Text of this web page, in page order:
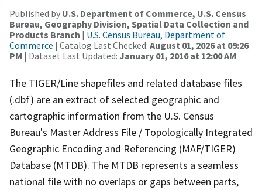
Published by U.S. Department of Commerce, U.S. Census
Bureau, Geography Division, Spatial Data Collection and
Products Branch | U.S. Census Bureau, Department of
Commerce | Catalog Last Checked: August 01, 2026 at 09:26
PM | Dataset Last Updated: January 01, 2016 at 12:00 AM
The TIGER/Line shapefiles and related database files
(.dbf) are an extract of selected geographic and
cartographic information from the U.S. Census
Bureau's Master Address File / Topologically Integrated
Geographic Encoding and Referencing (MAF/TIGER)
Database (MTDB). The MTDB represents a seamless
national file with no overlaps or gaps between parts,